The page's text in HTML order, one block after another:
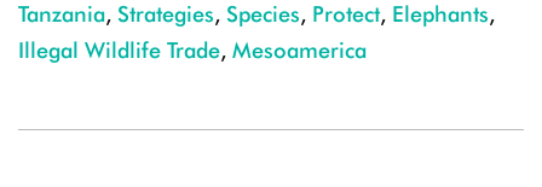
Tanzania, Strategies, Species, Protect, Elephants,
Illegal Wildlife Trade, Mesoamerica